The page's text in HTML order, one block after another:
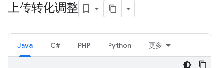
上传转化调整
Java C# PHP Python 更多